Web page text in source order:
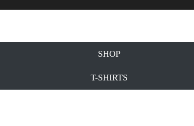
SHOP
T-SHIRTS